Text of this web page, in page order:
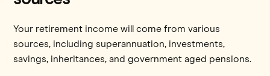
Your retirement income will come from various
sources, including superannuation, investments,
savings, inheritances, and government aged pensions.